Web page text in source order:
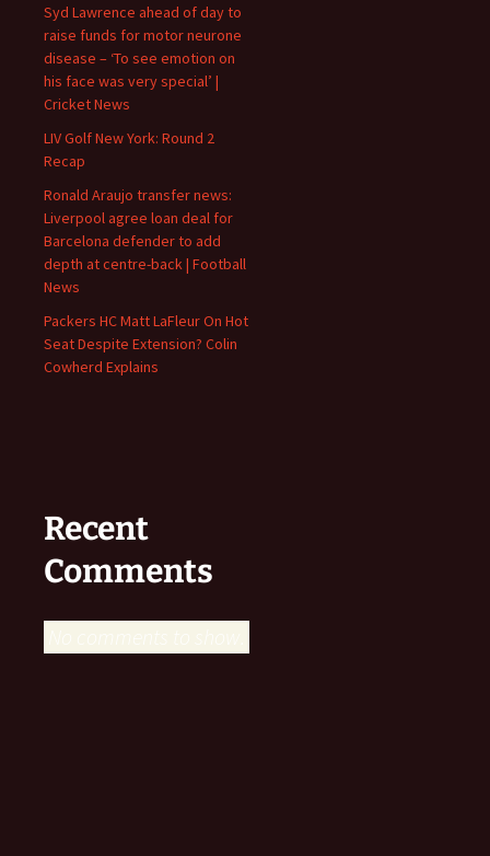
Syd Lawrence ahead of day to
raise funds for motor neurone
disease – ‘To see emotion on
his face was very special’ |
Cricket News
LIV Golf New York: Round 2
Recap
Ronald Araujo transfer news:
Liverpool agree loan deal for
Barcelona defender to add
depth at centre-back | Football
News
Packers HC Matt LaFleur On Hot
Seat Despite Extension? Colin
Cowherd Explains
Recent
Comments
No comments to show.